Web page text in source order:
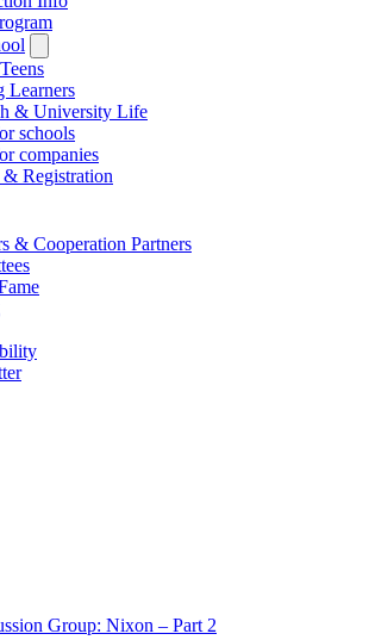
submenu
Learners
& University Life
schools
companies
Registration
& Cooperation Partners
Group: Nixon – Part 2